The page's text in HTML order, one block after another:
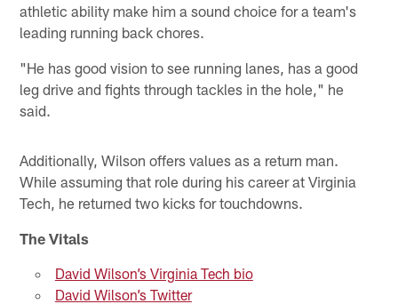
athletic ability make him a sound choice for a team's
leading running back chores.
"He has good vision to see running lanes, has a good
leg drive and fights through tackles in the hole," he
said.
Additionally, Wilson offers values as a return man.
While assuming that role during his career at Virginia
Tech, he returned two kicks for touchdowns.
The Vitals
David Wilson’s Virginia Tech bio
David Wilson’s Twitter